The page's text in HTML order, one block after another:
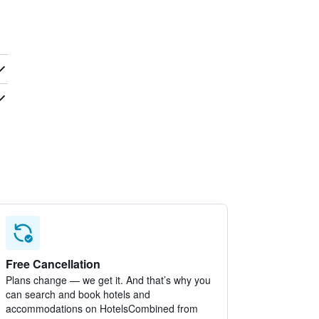
Free Cancellation
Plans change — we get it. And that’s why you
can search and book hotels and
accommodations on HotelsCombined from